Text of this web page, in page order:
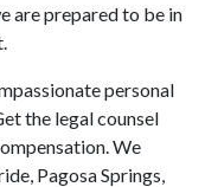
are prepared to be in
personal
the legal counsel
We
Pagosa Springs,